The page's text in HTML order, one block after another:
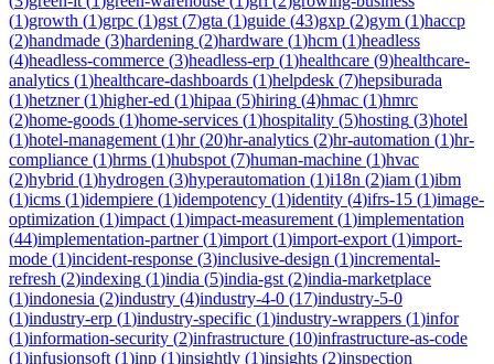
(1)growth (1)grpc (1)gst (7)gta (1)guide (43)gxp (2)gym (1)haccp
(2)handmade (3)hardening (2)hardware (1)hcm (1)headless
(4)headless-commerce (3)headless-erp (1)healthcare (9)healthcare-
analytics (1)healthcare-dashboards (1)helpdesk (7)hepsiburada
(1)hetzner(1)higher-ed (1)hipaa (5)hiring (4)hmac (1)hmrc
(2)home-goods (1)home-services (1)hospitality (5)hosting (3)hotel
(1)hotel-management (1)hr(20)hr-analytics (2)hr-automation (1)hr-
compliance (1)hrms (1)hubspot (7)human-machine (1)hvac
(2)hybrid (1)hydrogen (3)hyperautomation (1)i18n (2)iam (1)ibm
(1)icms (1)idempiere (1)idempotency (1)identity (4)ifrs-15 (1)image-
optimization (1)impact (1)impact-measurement (1)implementation
(44)implementation-partner(1)import (1)import-export (1)import-
mode (1)incident-response (3)inclusive-design (1)incremental-
refresh (2)indexing (1)india (5)india-gst (2)india-marketplace
(1)indonesia (2)industry (4)industry-4-0 (17)industry-5-0
(1)industry-erp (1)industry-specific (1)industry-wrappers (1)infor
(1)information-security (2)infrastructure (10)infrastructure-as-code
(1)infusionsoft (1)inp (1)insightly (1)insights (2)inspection